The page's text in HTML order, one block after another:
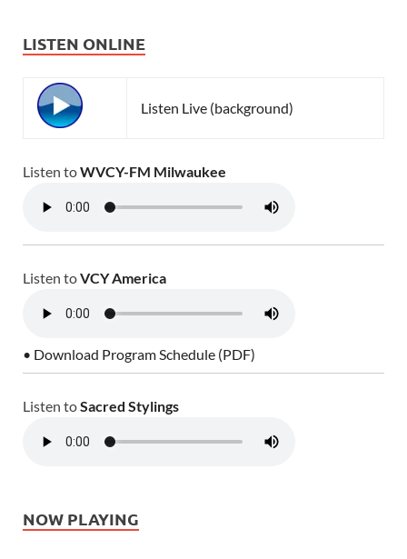
LISTEN ONLINE
Listen Live (background)
Listen toWVCY-FM Milwaukee
Listen toVCY America
• Download Program Schedule (PDF)
Listen toSacred Stylings
NOW PLAYING